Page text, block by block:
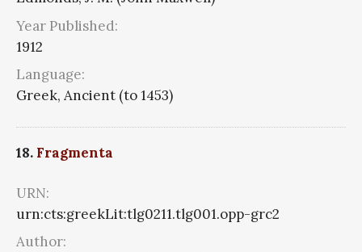
Year Published:
1912
Language:
Greek, Ancient (to 1453)
18. Fragmenta
URN:
urn:cts:greekLit:tlg0211.tlg001.opp-grc2
Author: